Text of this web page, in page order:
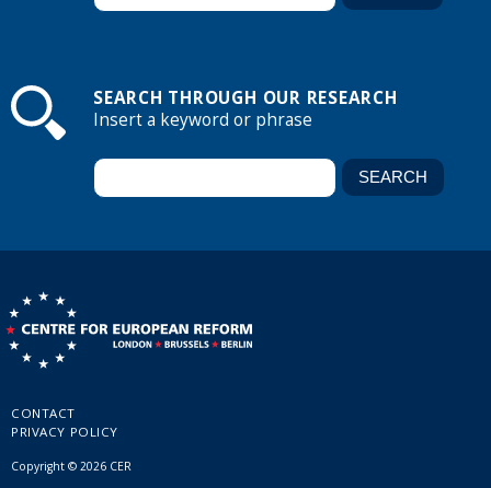
SEARCH THROUGH OUR RESEARCH
Insert a keyword or phrase
CONTACT
PRIVACY POLICY
Copyright © 2026 CER